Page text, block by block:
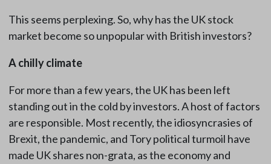
This seems perplexing. So, why has the UK stock
market become so unpopular with British investors?
A chilly climate
For more than a few years, the UK has been left
standing out in the cold by investors. A host of factors
are responsible. Most recently, the idiosyncrasies of
Brexit, the pandemic, and Tory political turmoil have
made UK shares non-grata, as the economy and